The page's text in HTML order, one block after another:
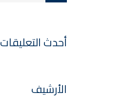
أحدث التعليقات
الأرشيف